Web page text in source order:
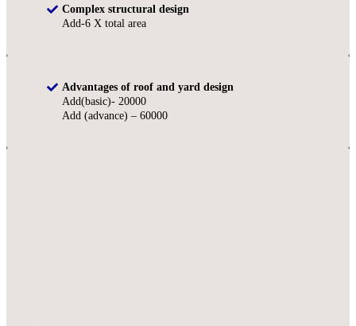
Complex structural design
Add-6 X total area
Advantages of roof and yard design
Add(basic)- 20000
Add (advance) – 60000